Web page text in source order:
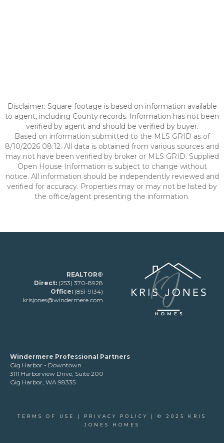
Disclaimer: Square footage is based on information available
to agent, including County records. Information has not been
verified by agent and should be verified by buyer.
Based on information submitted to the MLS GRID as of
8/10/2026 08:12. All data is obtained from various sources and
may not have been verified by broker or MLS GRID. Supplied
Open House Information is subject to change without
notice. All information should be independently reviewed and
verified for accuracy. Properties may or may not be listed by
the office/agent presenting the information.
REALTOR®
Direct: (253) 370-8928
Office: (851-9134)
krisjones@windermere.com
Windermere Professional Partners
Gig Harbor - Downtown
3111 Harborview Drive, Suite 200
Gig Harbor, WA 98335
TERMS OF USE | PRIVACY POLICY
| © 2025 KRIS
JONES HOMES